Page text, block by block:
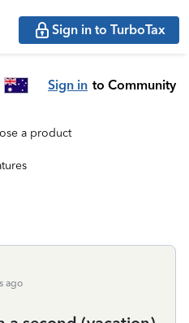
Sign in to TurboTax
Sign in to Community
a product
ago